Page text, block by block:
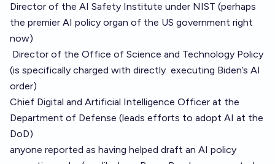
Director of the AI Safety Institute under NIST (perhaps
the premier AI policy organ of the US government right
now)
Director of the Office of Science and Technology Policy
(is specifically charged with directly executing Biden’s AI
order)
Chief Digital and Artificial Intelligence Officer at the
Department of Defense (leads efforts to adopt AI at the
DoD)
anyone reported as having helped draft an AI policy